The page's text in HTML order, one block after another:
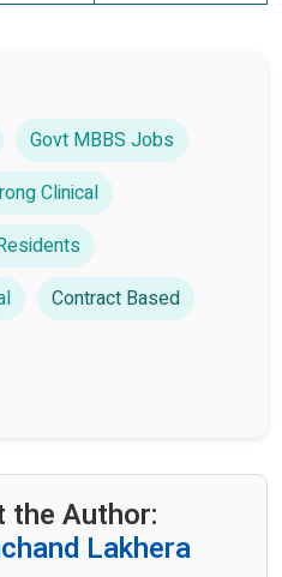
Govt MBBS Jobs
Clinical
Contract Based
the Author:
Lakhera